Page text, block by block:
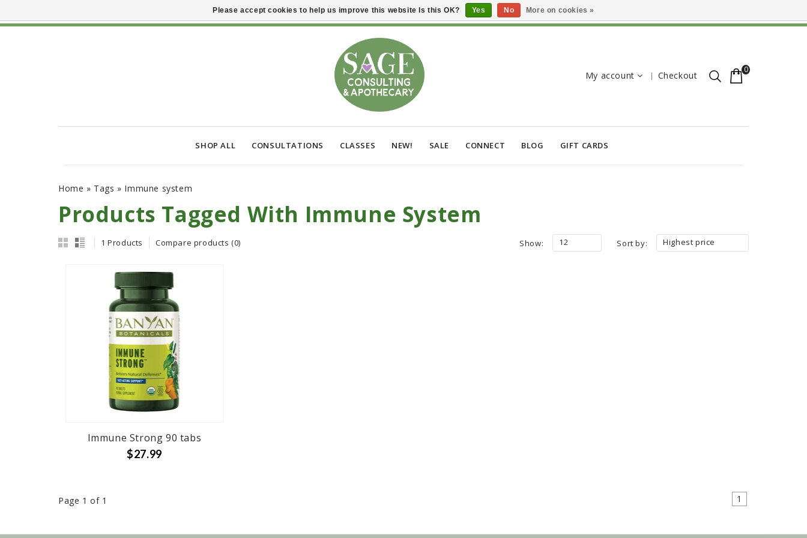
My account Checkout
0
SHOP ALL CONSULTATIONS CLASSES NEW! SALE CONNECT BLOG GIFT CARDS
Home » Tags » Immune system
Products Tagged With Immune System
1 Products Compare products (0) Sort by: Highest price
Show: 12
Immune Strong 90 tabs
$27.99
Page 1 of 1 1
Please accept cookies to help us improve this website Is this OK? Yes No More on cookies »